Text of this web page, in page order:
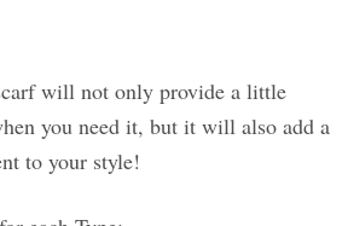
will not only provide a little
you need it, but it will also add a
to your style!